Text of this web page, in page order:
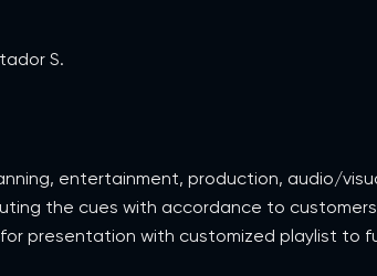
S.
entertainment, production, audio/
the cues with accordance to
presentation with customized playlist